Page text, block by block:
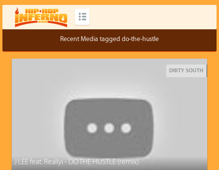
Recent Media tagged do-the-hustle
DIRTY SOUTH
J LEE feat. Reallyi - DO THE HUSTLE (remix)